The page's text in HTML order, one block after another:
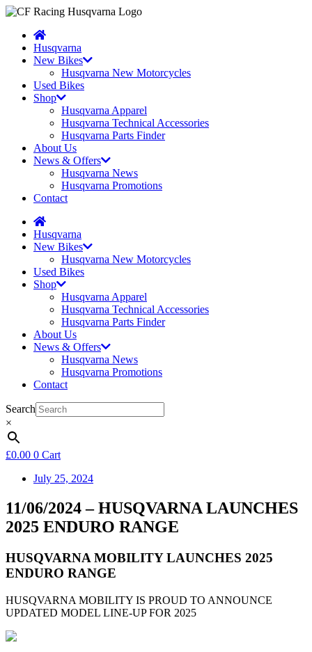
Husqvarna
New Bikes
Husqvarna New Motorcycles
Used Bikes
Shop
Husqvarna Apparel
Husqvarna Technical Accessories
Husqvarna Parts Finder
About Us
News & Offers
Husqvarna News
Husqvarna Promotions
Contact
Husqvarna
New Bikes
Husqvarna New Motorcycles
Used Bikes
Shop
Husqvarna Apparel
Husqvarna Technical Accessories
Husqvarna Parts Finder
About Us
News & Offers
Husqvarna News
Husqvarna Promotions
Contact
Search
×
£0.00 0 Cart
July 25, 2024
11/06/2024 – HUSQVARNA LAUNCHES
2025 ENDURO RANGE
HUSQVARNA MOBILITY LAUNCHES 2025
ENDURO RANGE
HUSQVARNA MOBILITY IS PROUD TO ANNOUNCE
UPDATED MODEL LINE-UP FOR 2025